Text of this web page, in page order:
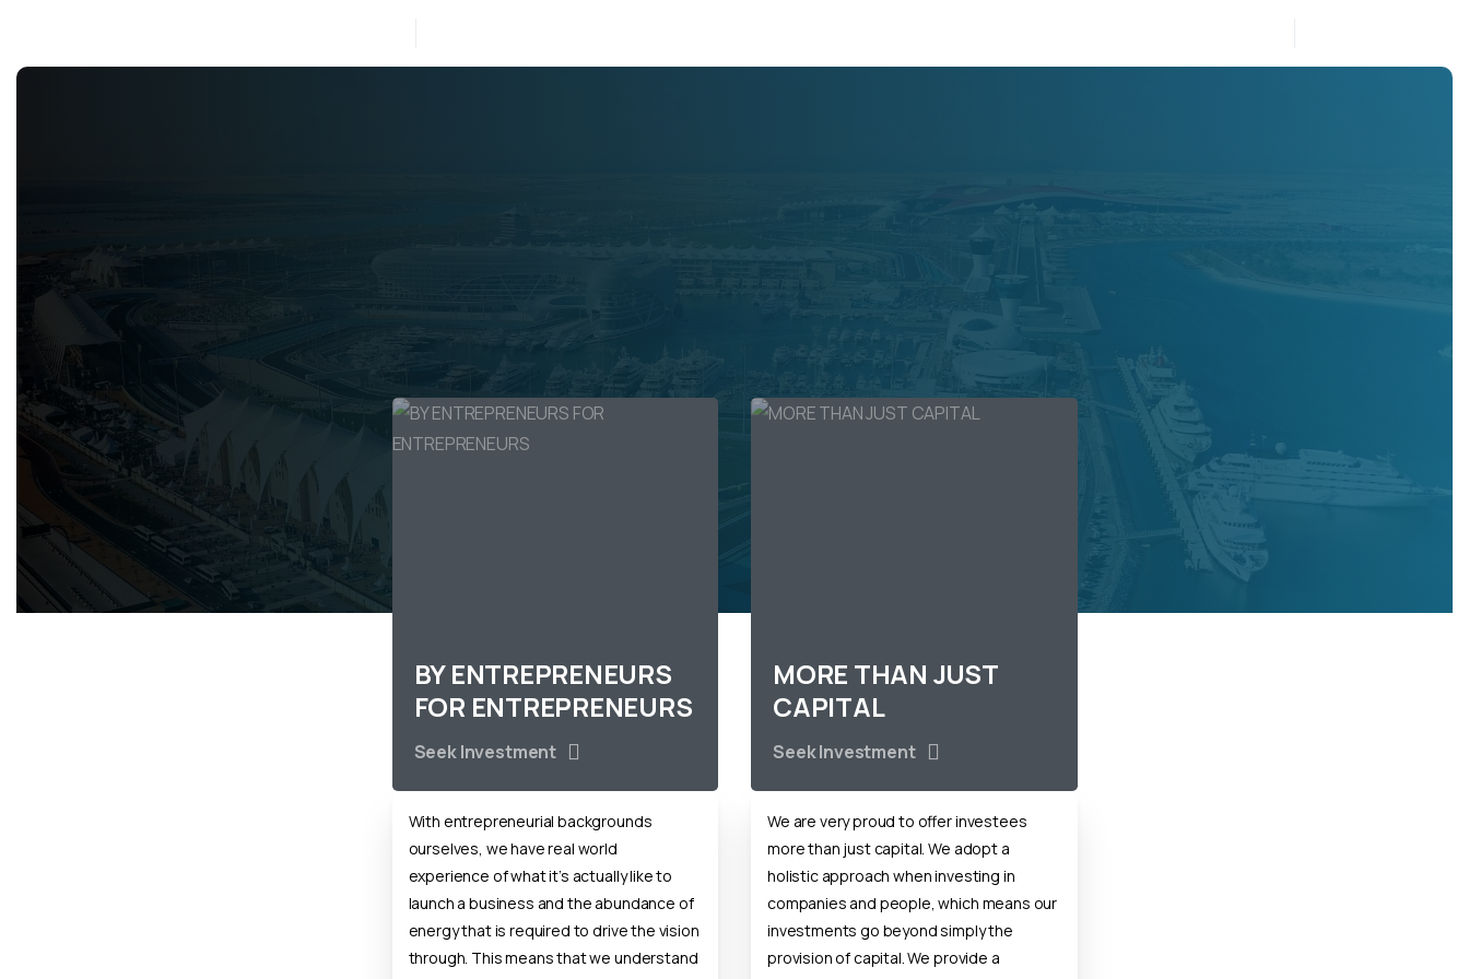
BY ENTREPRENEURS
FOR ENTREPRENEURS
Seek Investment
With entrepreneurial backgrounds
ourselves, we have real world
experience of what it’s actually like to
launch a business and the abundance of
energy that is required to drive the vision
through. This means that we understand
MORE THAN JUST
CAPITAL
Seek Investment
We are very proud to offer investees
more than just capital. We adopt a
holistic approach when investing in
companies and people, which means our
investments go beyond simply the
provision of capital. We provide a